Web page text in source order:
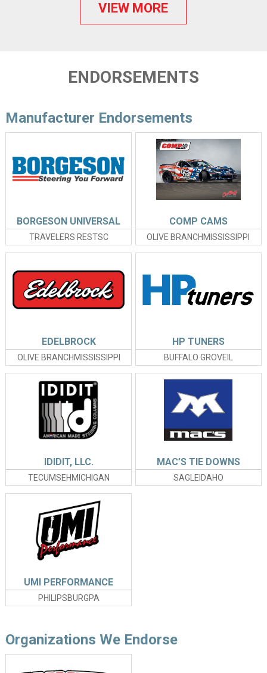
VIEW MORE
ENDORSEMENTS
Manufacturer Endorsements
TRAVELERS RESTSC
BORGESON UNIVERSAL
OLIVE BRANCHMISSISSIPPI
COMP CAMS
OLIVE BRANCHMISSISSIPPI
EDELBROCK
BUFFALO GROVEIL
HP TUNERS
TECUMSEHMICHIGAN
IDIDIT, LLC.
SAGLEIDAHO
MAC’S TIE DOWNS
PHILIPSBURGPA
UMI PERFORMANCE
Organizations We Endorse